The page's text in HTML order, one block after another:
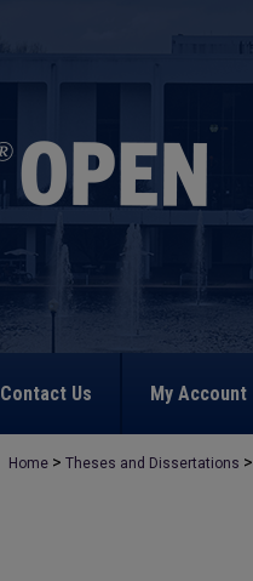
Contact Us My Account
Home > Theses and Dissertations >